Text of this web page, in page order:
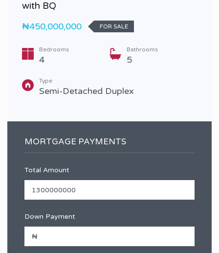
with BQ
₦450,000,000
FOR SALE
Bedrooms
4
Bathrooms
5
Type
Semi-Detached Duplex
MORTGAGE PAYMENTS
Total Amount
Down Payment